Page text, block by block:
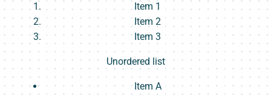
Item 1
Item 2
Item 3
Unordered list
Item A